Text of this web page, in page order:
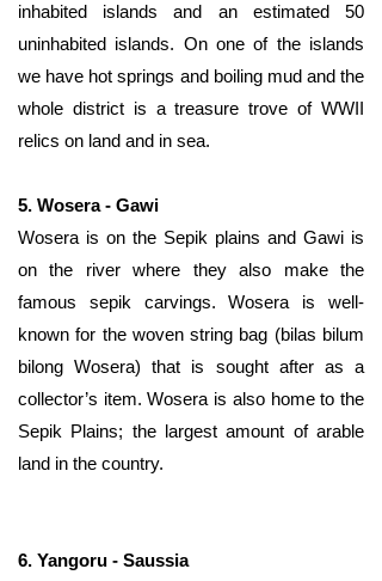
inhabited islands and an estimated 50
uninhabited islands. On one of the islands
we have hot springs and boiling mud and the
whole district is a treasure trove of WWII
relics on land and in sea.
​​5. Wosera - Gawi
Wosera is on the Sepik plains and Gawi is
on the river where they also make the
famous sepik carvings. Wosera is well-
known for the woven string bag (bilas bilum
bilong Wosera) that is sought after as a
collector’s item. Wosera is also home to the
Sepik Plains; the largest amount of arable
land in the country.
6. Yangoru - Saussia